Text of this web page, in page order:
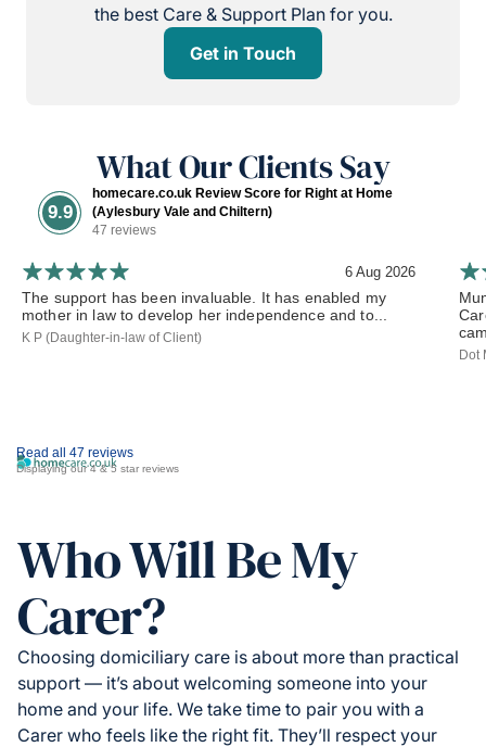
the best Care & Support Plan for you.
Get in Touch
What Our Clients Say
9.9
homecare.co.uk Review Score for Right at Home
(Aylesbury Vale and Chiltern)
47 reviews
Read all 47 reviews
Displaying our 4 & 5 star reviews
6 Aug 2026
The support has been invaluable. It has enabled my
mother in law to develop her independence and to...
K P (Daughter-in-law of Client)
Dot
Who Will Be My
Carer?
Choosing domiciliary care is about more than practical
support — it’s about welcoming someone into your
home and your life. We take time to pair you with a
Carer who feels like the right fit. They’ll respect your